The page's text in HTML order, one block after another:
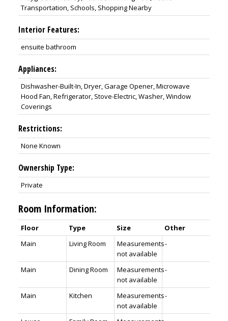
Transportation, Schools, Shopping Nearby
Interior Features:
ensuite bathroom
Appliances:
Dishwasher-Built-In, Dryer, Garage Opener, Microwave
Hood Fan, Refrigerator, Stove-Electric, Washer, Window
Coverings
Restrictions:
None Known
Ownership Type:
Private
Room Information:
Floor Type Size
Other
Main
Living Room
Measurements
not available
-
Main Dining Room
Measurements
not available
-
Main Kitchen
Measurements
not available
-